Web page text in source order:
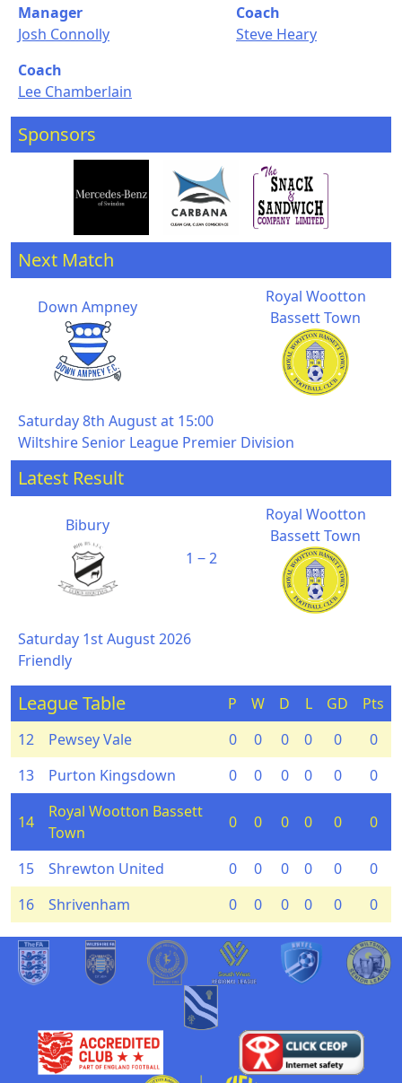
Manager
Josh Connolly
Coach
Steve Heary
Coach
Lee Chamberlain
Sponsors
Next Match
Down Ampney
Royal Wootton
Bassett Town
Saturday 8th August at 15:00
Wiltshire Senior League Premier Division
Latest Result
Bibury
1 ‒ 2
Royal Wootton
Bassett Town
Saturday 1st August 2026
Friendly
League Table P W D L GD
Pts
12
Pewsey Vale 0 0 0 0 0
0
13
Purton Kingsdown 0 0 0 0 0 0
14
Royal Wootton Bassett
Town
0 0 0 0 0 0
15 Shrewton United 0 0 0 0 0
0
16
Shrivenham 0 0 0 0 0 0